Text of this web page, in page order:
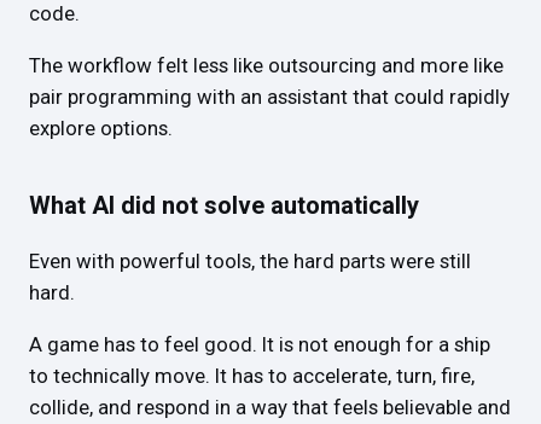
code.
The workflow felt less like outsourcing and more like
pair programming with an assistant that could rapidly
explore options.
What AI did not solve automatically
Even with powerful tools, the hard parts were still
hard.
A game has to feel good. It is not enough for a ship
to technically move. It has to accelerate, turn, fire,
collide, and respond in a way that feels believable and